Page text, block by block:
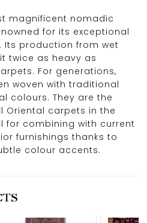
magnificent nomadic
for its exceptional
Its production from wet
twice as heavy as
For generations,
woven with traditional
colours. They are the
Oriental carpets in the
for combining with current
furnishings thanks to
colour accents.